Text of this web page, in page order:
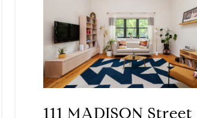
111 MADISON Street